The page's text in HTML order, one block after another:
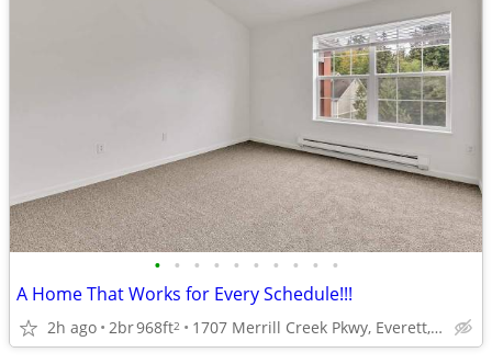
• • • • • • • • • •
A Home That Works for Every Schedule!!!
2h ago 2br968ft2 1707 Merrill Creek Pkwy, Everett, WA